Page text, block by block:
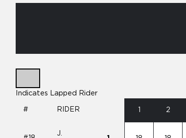
Indicates Lapped Rider
# RIDER 2
J.